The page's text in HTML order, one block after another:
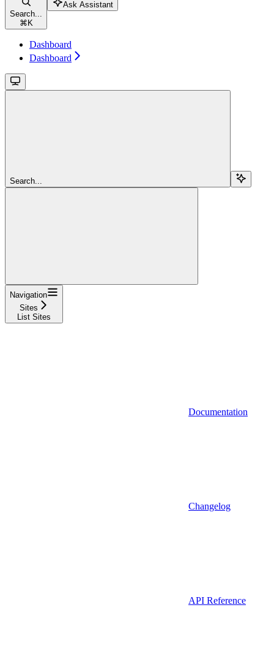
Search...
⌘ K
Ask Assistant
Dashboard
Dashboard
Search...
Navigation
Sites
List Sites
Documentation
Changelog
API Reference